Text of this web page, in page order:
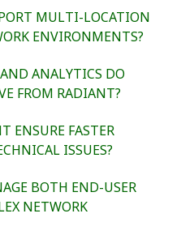
MULTI-LOCATION
ENVIRONMENTS?
ANALYTICS DO
FROM RADIANT?
ENSURE FASTER
ISSUES?
BOTH END-USER
NETWORK